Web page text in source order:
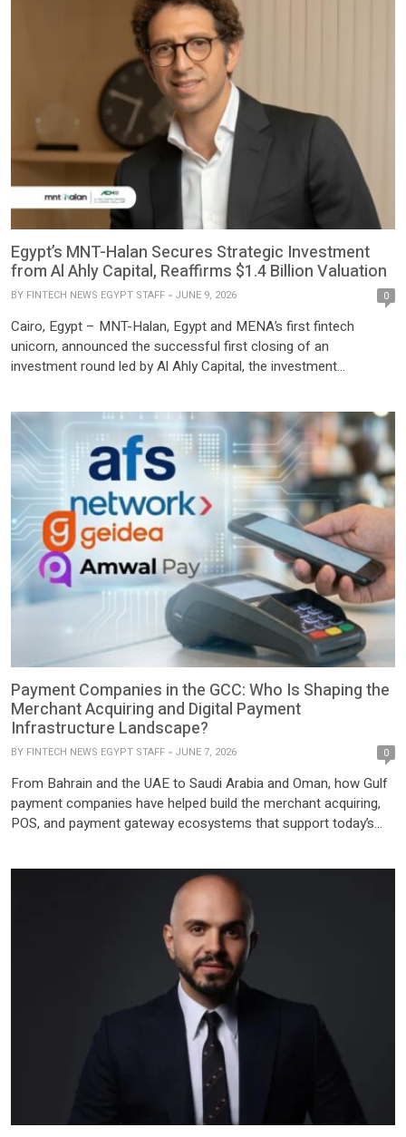
Egypt’s MNT-Halan Secures Strategic Investment
from Al Ahly Capital, Reaffirms $1.4 Billion Valuation
BY FINTECH NEWS EGYPT STAFF JUNE 9, 2026 0
Cairo, Egypt – MNT-Halan, Egypt and MENA’s first fintech
unicorn, announced the successful first closing of an
investment round led by Al Ahly Capital, the investment
regulatory authorities. The transaction marks a significant
milestone for both the company […]
Payment Companies in the GCC: Who Is Shaping the
Merchant Acquiring and Digital Payment
Infrastructure Landscape?
BY FINTECH NEWS EGYPT STAFF JUNE 7, 2026 0
From Bahrain and the UAE to Saudi Arabia and Oman, how Gulf
payment companies have helped build the merchant acquiring,
POS, and payment gateway ecosystems that support today’s
payments, driven by economic expansion, e-commerce
adoption, and the region’s […]